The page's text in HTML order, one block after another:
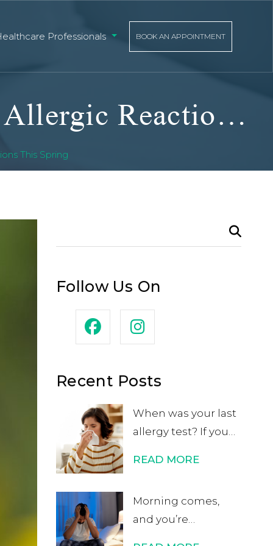
Professionals BOOK AN APPOINTMENT
Protecting Yourself From Bug Bites And Allergic Reactions This Spring
This Spring
Follow Us On
Recent Posts
When was your last
allergy test? If you
want to get
retested. While
many people
READ MORE
Morning comes,
and you’re